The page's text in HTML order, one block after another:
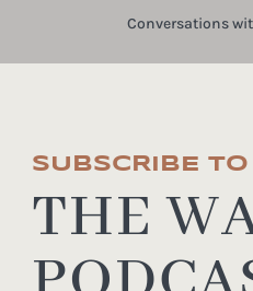
Conversations
SUBSCRIBE TO
THE